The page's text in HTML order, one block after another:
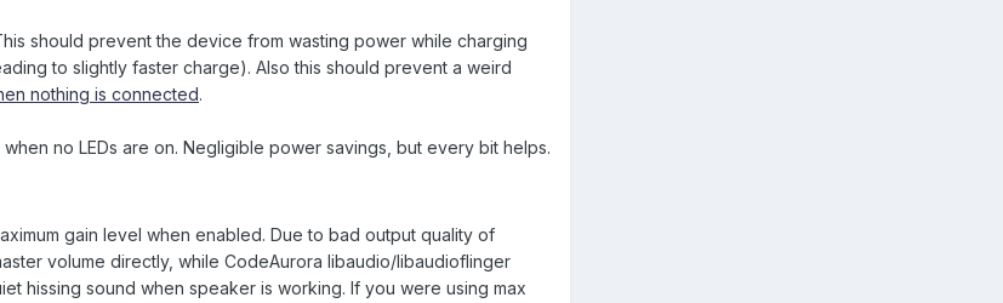
should prevent the device from wasting power while charging
to slightly faster charge). Also this should prevent a weird
nothing is connected.
no LEDs are on. Negligible power savings, but every bit helps.
gain level when enabled. Due to bad output quality of
volume directly, while CodeAurora libaudio/libaudioflinger
hissing sound when speaker is working. If you were using max